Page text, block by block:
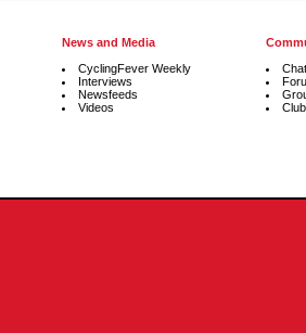
News and Media
CyclingFever Weekly
Interviews
Newsfeeds
Videos
Chat